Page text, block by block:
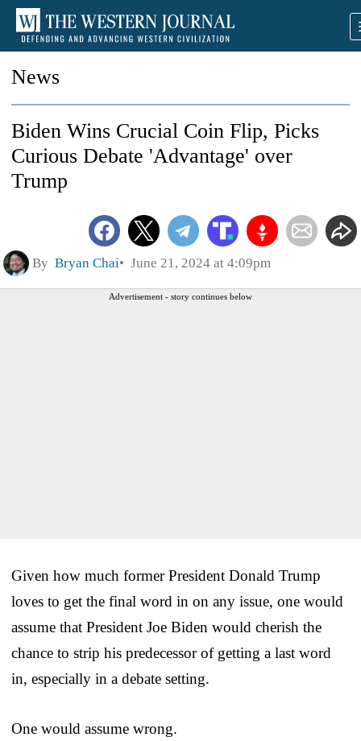
News
Biden Wins Crucial Coin Flip, Picks
Curious Debate 'Advantage' over
Trump
By Bryan Chai June 21, 2024 at 4:09pm
Advertisement - story continues below
Given how much former President Donald Trump
loves to get the final word in on any issue, one would
assume that President Joe Biden would cherish the
chance to strip his predecessor of getting a last word
in, especially in a debate setting.
One would assume wrong.